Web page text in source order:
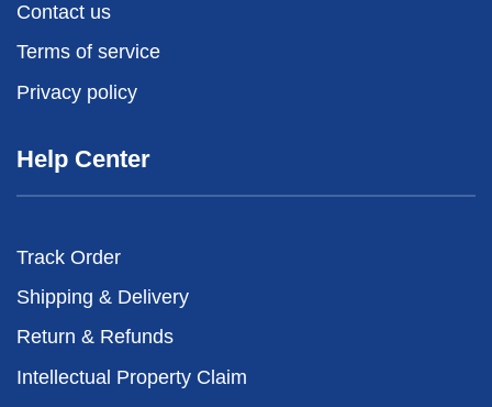
Contact us
Terms of service
Privacy policy
Help Center
Track Order
Shipping & Delivery
Return & Refunds
Intellectual Property Claim